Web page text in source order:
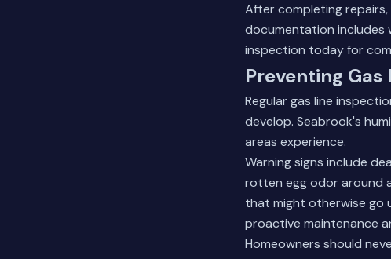
After completing
documentation includes
inspection today for
Preventing
Regular gas line
develop. Seabrook's
areas experience.
Warning signs include
rotten egg odor around
that might otherwise go
proactive maintenance
Homeowners should